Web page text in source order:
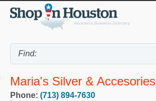
Maria's Silver & Accesories
Phone: (713) 894-7630